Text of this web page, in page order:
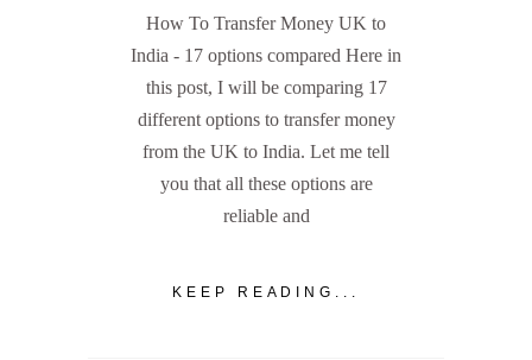
How To Transfer Money UK to
India - 17 options compared Here in
this post, I will be comparing 17
different options to transfer money
from the UK to India. Let me tell
you that all these options are
reliable and
KEEP READING...